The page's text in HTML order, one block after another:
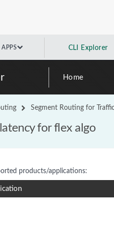
CLI Explorer
Home
Segment Routing for
for flex algo
products/applications: